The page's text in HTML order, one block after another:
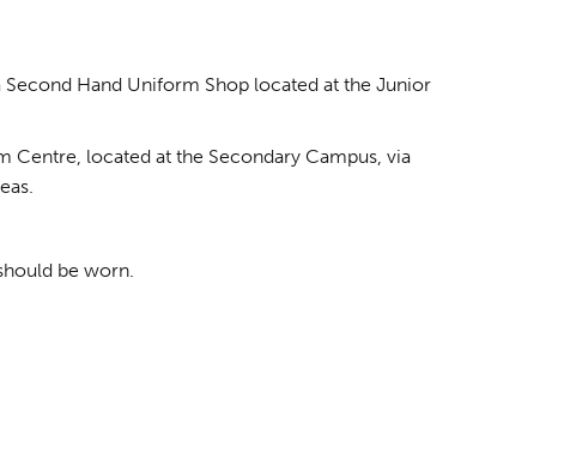
Hand Uniform Shop located at the Junior
Centre, located at the Secondary Campus, via
be worn.